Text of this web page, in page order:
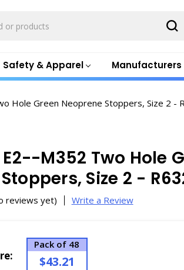
Safety & Apparel Manufacturers
Hole Green Neoprene Stoppers, Size 2 -
M352 Two Hole
Size 2 -
reviews yet) Write a Review
Pack of 48
$43.21